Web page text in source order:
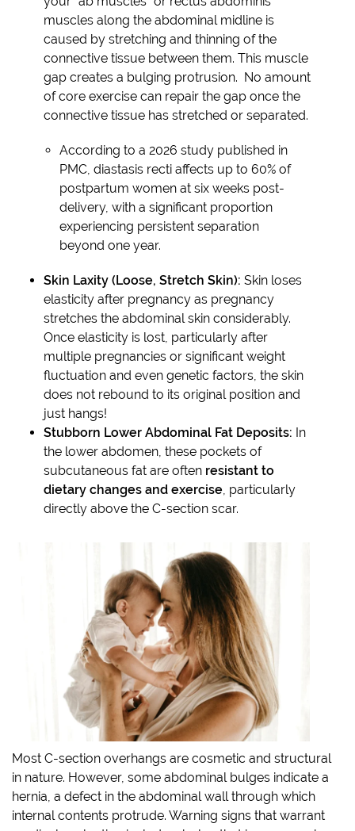
muscles along the abdominal midline is
caused by stretching and thinning of the
connective tissue between them. This muscle
gap creates a bulging protrusion. No amount
of core exercise can repair the gap once the
connective tissue has stretched or separated.
According to a 2026 study published in
PMC, diastasis recti affects up to 60% of
postpartum women at six weeks post-
delivery, with a significant proportion
experiencing persistent separation
beyond one year.
Skin Laxity (Loose, Stretch Skin): Skin loses
elasticity after pregnancy as pregnancy
stretches the abdominal skin considerably.
Once elasticity is lost, particularly after
multiple pregnancies or significant weight
fluctuation and even genetic factors, the skin
does not rebound to its original position and
just hangs!
Stubborn Lower Abdominal Fat Deposits: In
the lower abdomen, these pockets of
subcutaneous fat are often resistant to
dietary changes and exercise, particularly
directly above the C-section scar.
Most C-section overhangs are cosmetic and structural
in nature. However, some abdominal bulges indicate a
hernia, a defect in the abdominal wall through which
internal contents protrude. Warning signs that warrant